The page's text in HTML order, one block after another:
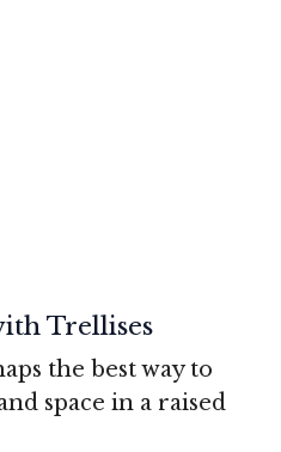
Trellises
the best way to
space in a raised